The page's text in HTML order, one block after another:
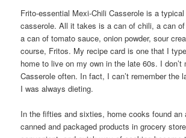
Frito-essential Mexi-Chili Casserole is a
casserole. All it takes is a can of chili, a can
a can of tomato sauce, onion powder, sour
course, Fritos. My recipe card is one that I
home to live on my own in the late 60s. I don’t
Casserole often. In fact, I can’t remember the
I was always dieting.
In the fifties and sixties, home cooks found an
canned and packaged products in grocery